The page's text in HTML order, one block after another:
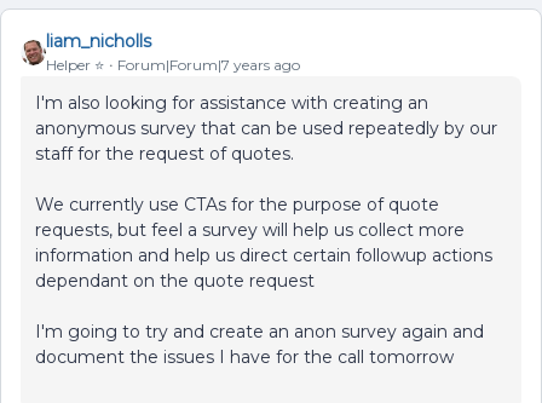
liam_nicholls
Helper ⭐️ Forum|Forum|7 years ago
I'm also looking for assistance with creating an
anonymous survey that can be used repeatedly by our
staff for the request of quotes.
We currently use CTAs for the purpose of quote
requests, but feel a survey will help us collect more
information and help us direct certain followup actions
dependant on the quote request
I'm going to try and create an anon survey again and
document the issues I have for the call tomorrow